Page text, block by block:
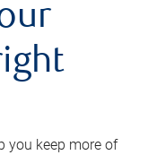
you keep more of